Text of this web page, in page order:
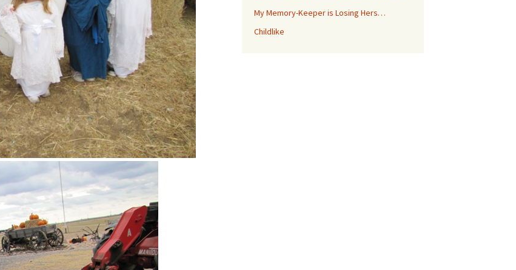
My Memory-Keeper is Losing Hers…
Childlike